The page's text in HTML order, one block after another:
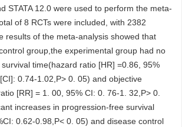
STATA 12.0 were used to perform the meta-
of 8 RCTs were included, with 2382
results of the meta-analysis showed that
group,the experimental group had no
time(hazard ratio [HR] =0.86, 95%
0.74-1.02,P> 0. 05) and objective
[RR] = 1. 00, 95% CI: 0. 76-1. 32,P> 0.
increases in progression-free survival
0.62-0.98,P< 0. 05) and disease control